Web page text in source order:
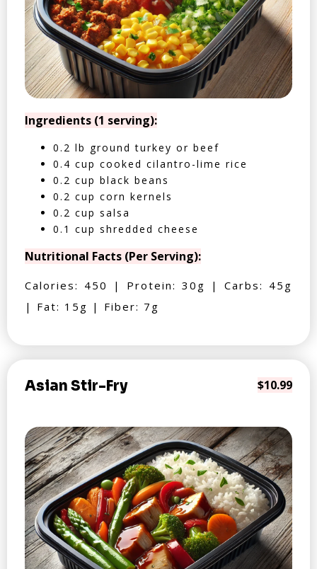
Ingredients (1 serving):
0.2 lb ground turkey or beef
0.4 cup cooked cilantro-lime rice
0.2 cup black beans
0.2 cup corn kernels
0.2 cup salsa
0.1 cup shredded cheese
Nutritional Facts (Per Serving):
Calories: 450 | Protein: 30g | Carbs: 45g
| Fat: 15g | Fiber: 7g
Asian Stir-Fry $10.99